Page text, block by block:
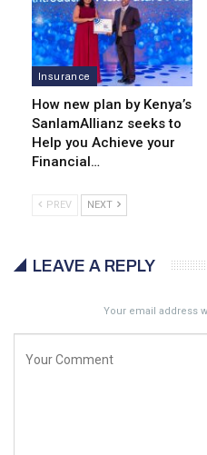
Insurance
How new plan by Kenya’s
SanlamAllianz seeks to
Help you Achieve your
Financial…
PREV NEXT
LEAVE A REPLY
Your email address